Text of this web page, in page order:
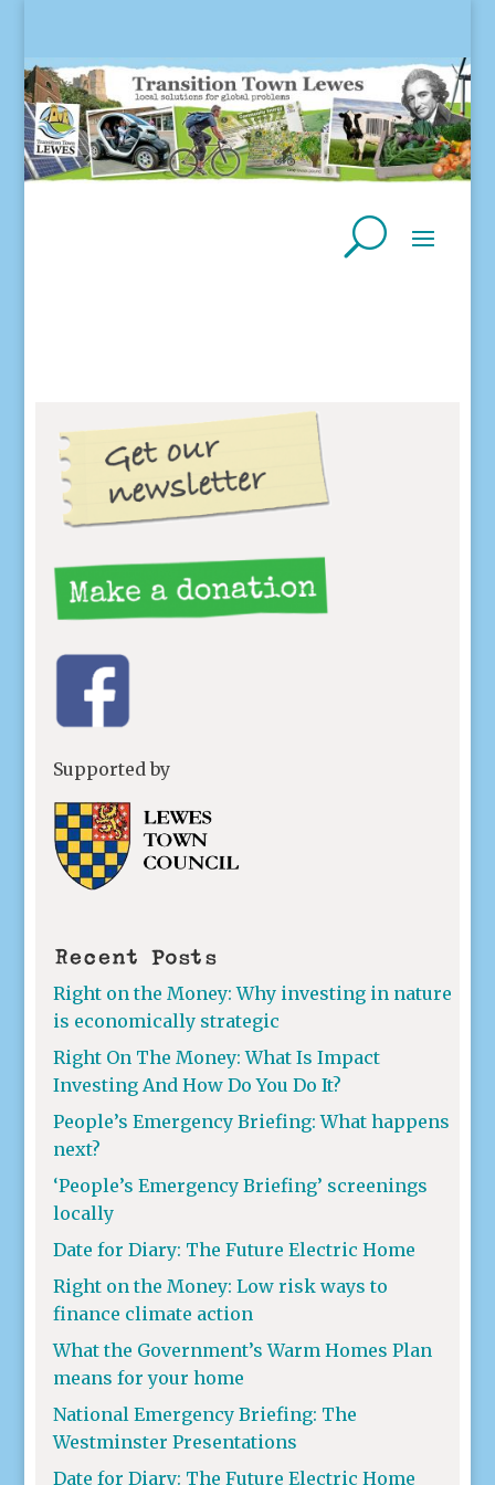
Supported by
Recent Posts
Right on the Money: Why investing in nature
is economically strategic
Right On The Money: What Is Impact
Investing And How Do You Do It?
People’s Emergency Briefing: What happens
next?
‘People’s Emergency Briefing’ screenings
locally
Date for Diary: The Future Electric Home
Right on the Money: Low risk ways to
finance climate action
What the Government’s Warm Homes Plan
means for your home
National Emergency Briefing: The
Westminster Presentations
Date for Diary: The Future Electric Home